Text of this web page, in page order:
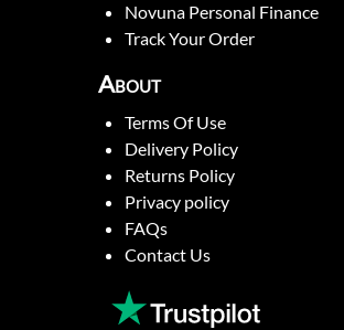
Novuna Personal Finance
Track Your Order
About
Terms Of Use
Delivery Policy
Returns Policy
Privacy policy
FAQs
Contact Us